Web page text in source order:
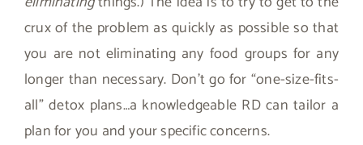
crux of the problem as quickly as possible so that
you are not eliminating any food groups for any
longer than necessary. Don’t go for “one-size-fits-
all” detox plans…a knowledgeable RD can tailor a
plan for you and your specific concerns.